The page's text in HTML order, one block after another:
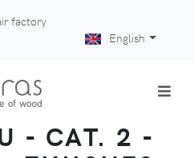
factory
English
- CAT. 2 -